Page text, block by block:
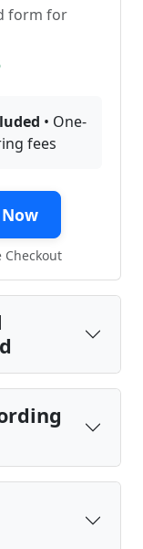
form for
• One-
fees
Checkout